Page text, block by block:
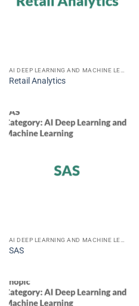
Retail Analytics
SAS